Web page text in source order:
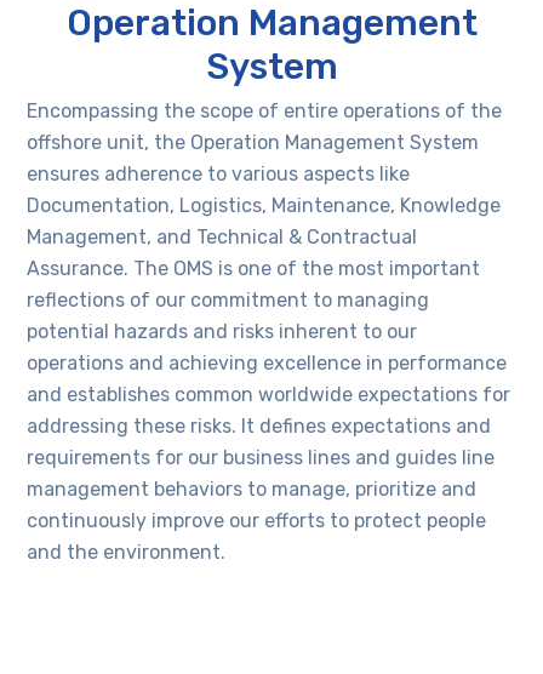
Operation Management
System
Encompassing the scope of entire operations of the
offshore unit, the Operation Management System
ensures adherence to various aspects like
Documentation, Logistics, Maintenance, Knowledge
Management, and Technical & Contractual
Assurance. The OMS is one of the most important
reflections of our commitment to managing
potential hazards and risks inherent to our
operations and achieving excellence in performance
and establishes common worldwide expectations for
addressing these risks. It defines expectations and
requirements for our business lines and guides line
management behaviors to manage, prioritize and
continuously improve our efforts to protect people
and the environment.